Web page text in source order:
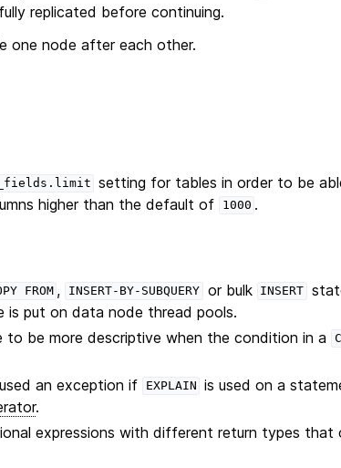
replicated before continuing.
one node after each other.
setting for tables in order to be
higher than the default of
1000 .
FROM , INSERT-BY-SUBQUERY or bulk INSERT
is put on data node thread pools.
to be more descriptive when the condition in a
an exception if
EXPLAIN is used on a
.
expressions with different return types